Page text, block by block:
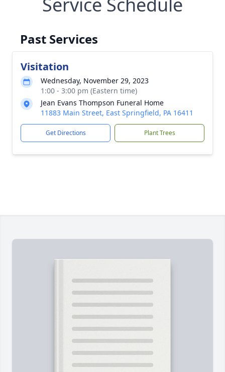
Past Services
Visitation
Wednesday, November 29, 2023
1:00 - 3:00 pm (Eastern time)
Jean Evans Thompson Funeral Home
11883 Main Street, East Springfield, PA 16411
Get Directions Plant Trees